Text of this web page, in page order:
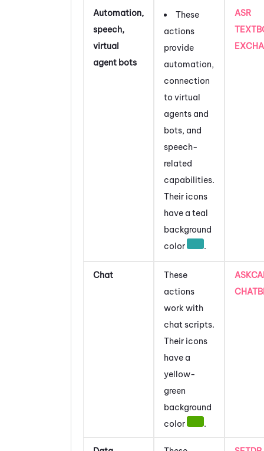
Automation,
speech,
virtual
agent bots
These
actions
provide
automation,
connection
to virtual
agents and
bots, and
speech-
related
capabilities.
Their icons
have a teal
background
color
.
ASR
Chat
These
actions
work with
chat scripts.
Their icons
have a
yellow-
green
background
color
.